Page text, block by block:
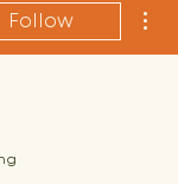
Follow